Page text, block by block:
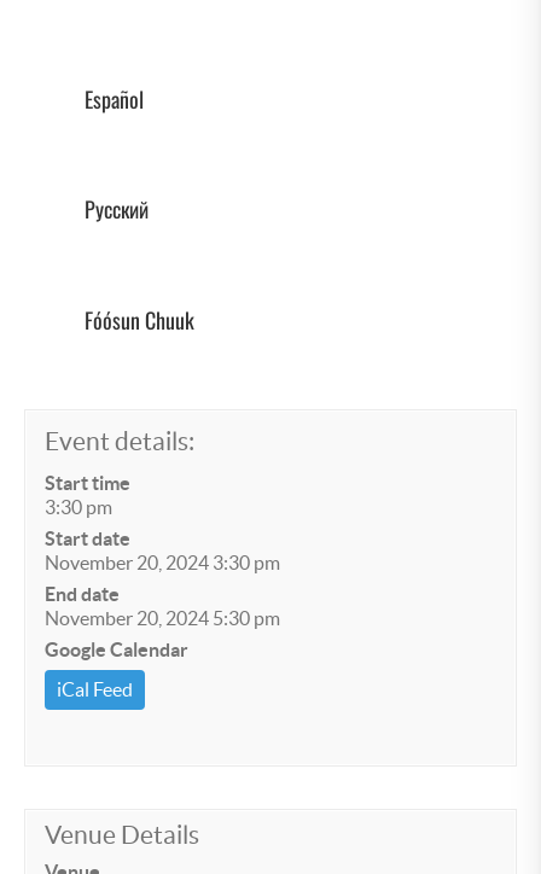
Español
Русский
Fóósun Chuuk
Event details:
Start time
3:30 pm
Start date
November 20, 2024 3:30 pm
End date
November 20, 2024 5:30 pm
Google Calendar
iCal Feed
Venue Details